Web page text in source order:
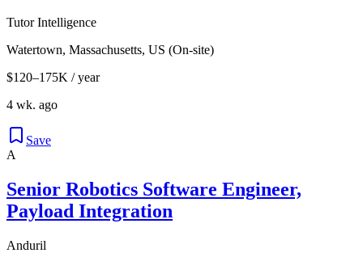
Tutor Intelligence
Watertown, Massachusetts, US (On-site)
$120–175K / year
4 wk. ago
Save
A
Senior Robotics Software Engineer,
Payload Integration
Anduril